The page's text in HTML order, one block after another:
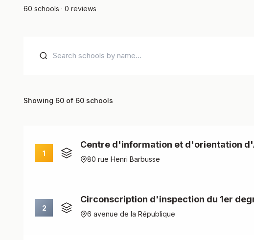
60 schools · 0 reviews
Showing 60 of 60 schools
1
Centre d'information et d'orientation
80 rue Henri Barbusse
2
Circonscription d'inspection du 1er
6 avenue de la République